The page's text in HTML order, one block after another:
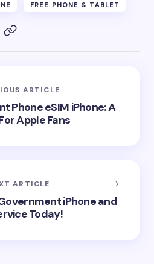
FREE PHONE & TABLET
ARTICLE
Phone eSIM iPhone: A
Apple Fans
ARTICLE
iPhone and
Today!